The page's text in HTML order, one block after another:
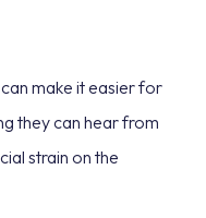
make it easier for
they can hear from
strain on the